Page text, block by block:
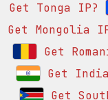
Get Tonga IP?
Get Mongolia
Get
Get
Get